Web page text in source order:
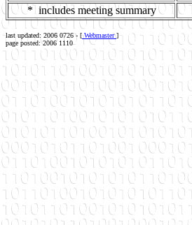
* includes meeting summary
last updated: 2006 0726 - [Webmaster]
page posted: 2006 1110